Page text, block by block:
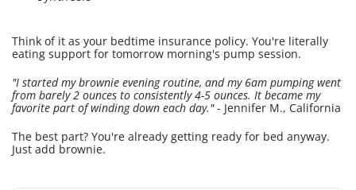
Think of it as your bedtime insurance policy. You're literally
eating support for tomorrow morning's pump session.
"I started my brownie evening routine, and my 6am pumping went
from barely 2 ounces to consistently 4-5 ounces. It became my
favorite part of winding down each day."- Jennifer M., California
The best part? You're already getting ready for bed anyway.
Just add brownie.